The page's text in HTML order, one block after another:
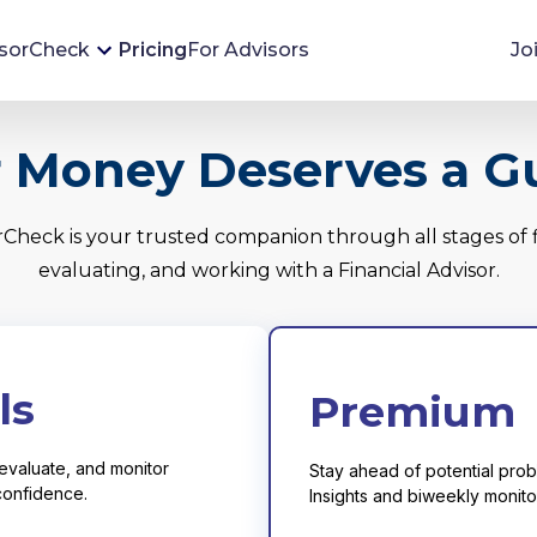
Monitoring
advisor's situations can change,
tool helps you avoid surprises and
on top of your financial health.
PricingFor Advisors
Money Deserves a
is your trusted companion through all stages of
evaluating, and working with a Financial Advisor.
and monitor
Premium
Stay ahead of potential
Insights and biweekly